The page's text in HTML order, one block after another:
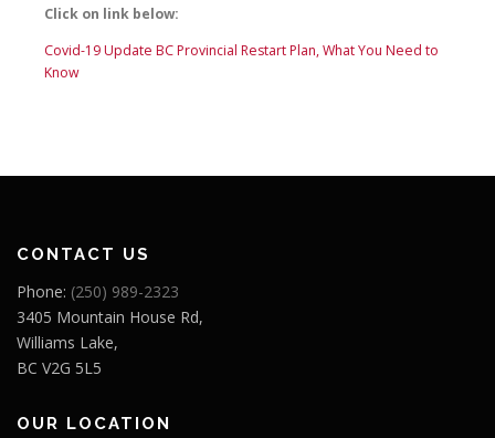
Click on link below:
Covid-19 Update BC Provincial Restart Plan, What You Need to
Know
CONTACT US
Phone: (250) 989-2323
3405 Mountain House Rd,
Williams Lake,
BC V2G 5L5
OUR LOCATION